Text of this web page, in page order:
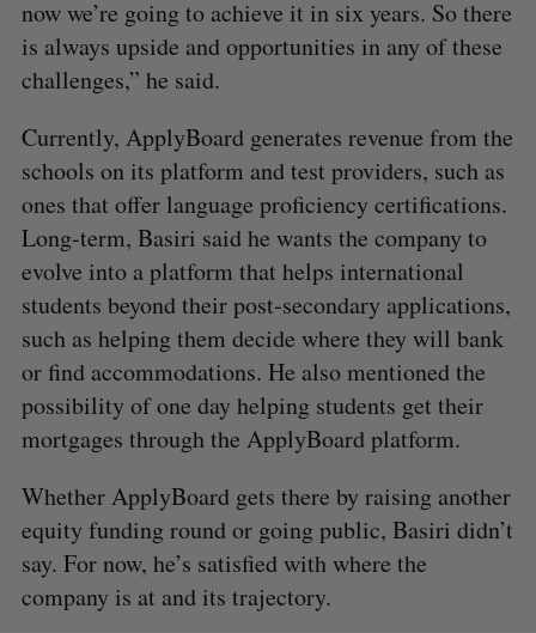
now we’re going to achieve it in six years. So there
is always upside and opportunities in any of these
challenges,” he said.
Currently, ApplyBoard generates revenue from the
schools on its platform and test providers, such as
ones that offer language proficiency certifications.
Long-term, Basiri said he wants the company to
evolve into a platform that helps international
students beyond their post-secondary applications,
such as helping them decide where they will bank
or find accommodations. He also mentioned the
possibility of one day helping students get their
mortgages through the ApplyBoard platform.
Whether ApplyBoard gets there by raising another
equity funding round or going public, Basiri didn’t
say. For now, he’s satisfied with where the
company is at and its trajectory.